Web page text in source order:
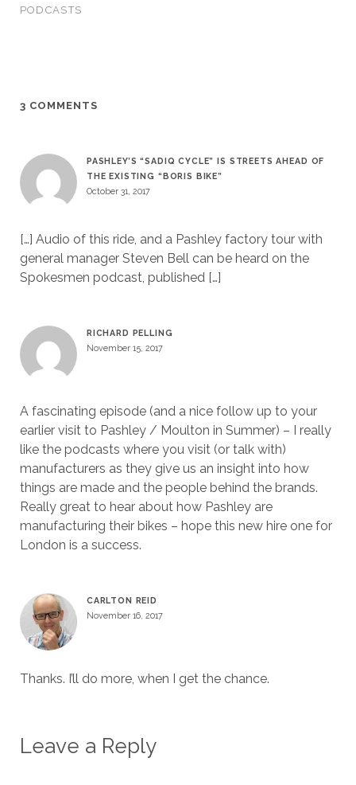
PODCASTS
3 COMMENTS
PASHLEY’S “SADIQ CYCLE” IS STREETS AHEAD OF
THE EXISTING “BORIS BIKE”
October 31, 2017
[…] Audio of this ride, and a Pashley factory tour with
general manager Steven Bell can be heard on the
Spokesmen podcast, published […]
RICHARD PELLING
November 15, 2017
A fascinating episode (and a nice follow up to your
earlier visit to Pashley / Moulton in Summer) – I really
like the podcasts where you visit (or talk with)
manufacturers as they give us an insight into how
things are made and the people behind the brands.
Really great to hear about how Pashley are
manufacturing their bikes – hope this new hire one for
London is a success.
CARLTON REID
November 16, 2017
Thanks. I’ll do more, when I get the chance.
Leave a Reply